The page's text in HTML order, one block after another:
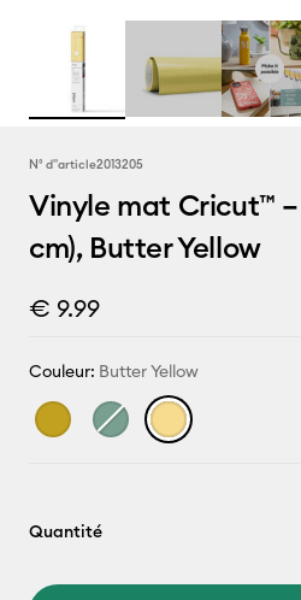
N° d''article2013205
Vinyle mat Cricut™
cm), Butter Yellow
€ 9.99
Couleur: Butter Yellow
Quantité